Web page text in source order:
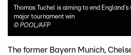
Thomas Tuchel is aiming to end
major tournament win
© POOL/AFP
The former Bayern Munich,